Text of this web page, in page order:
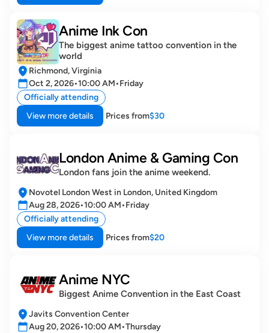
Anime Ink Con
The biggest anime tattoo convention in the
world
Officially attending
View more details
Prices from$30
Richmond, Virginia
Oct 2, 2026•10:00 AM•Friday
London Anime & Gaming Con
London fans join the anime weekend.
Officially attending
View more details
Prices from$20
Novotel London West in London, United Kingdom
Aug 28, 2026•10:00 AM•Friday
Anime NYC
Biggest Anime Convention in the East Coast
Javits Convention Center
Aug 20, 2026•10:00 AM•Thursday